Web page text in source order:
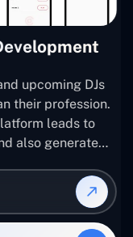
upcoming DJs
profession.
leads to
also generate